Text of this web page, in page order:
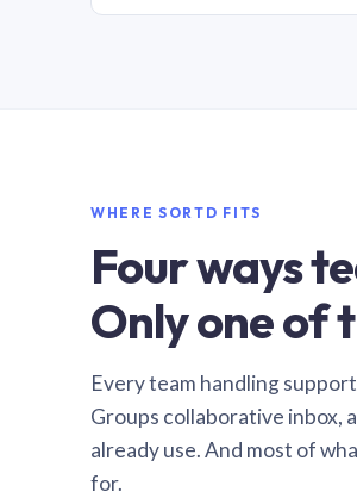
WHERE SORTD FITS
Four ways
Only one of
Every team handling
Groups collaborative inbox,
already use. And most of
for.